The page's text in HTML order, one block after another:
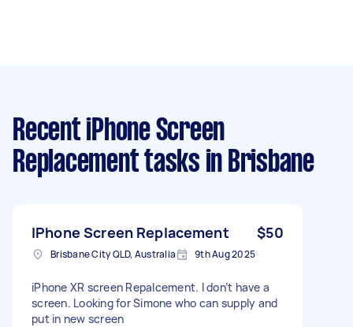
Recent iPhone Screen
Replacement tasks in Brisbane
IPhone Screen Replacement $50
Brisbane City QLD, Australia 9th Aug 2025
iPhone XR screen Repalcement. I don’t have a
screen. Looking for Simone who can supply and
put in new screen